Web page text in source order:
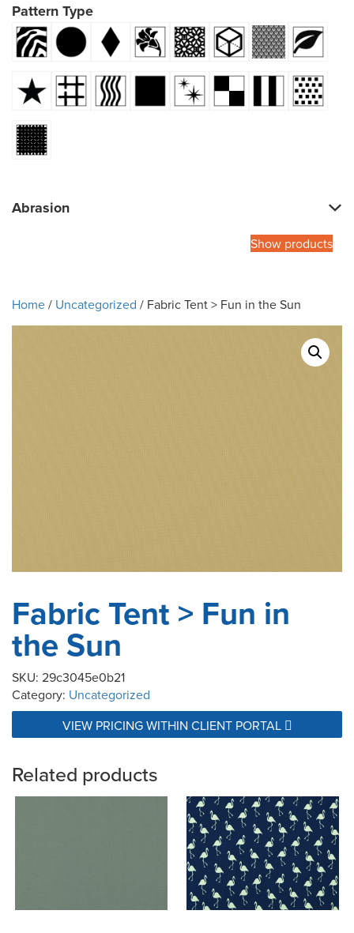
Pattern Type
Abrasion
Show products
Home/ Uncategorized / Fabric Tent > Fun in the Sun
Fabric Tent > Fun in
the Sun
SKU: 29c3045e0b21
Category: Uncategorized
VIEW PRICING WITHIN CLIENT PORTAL
Related products